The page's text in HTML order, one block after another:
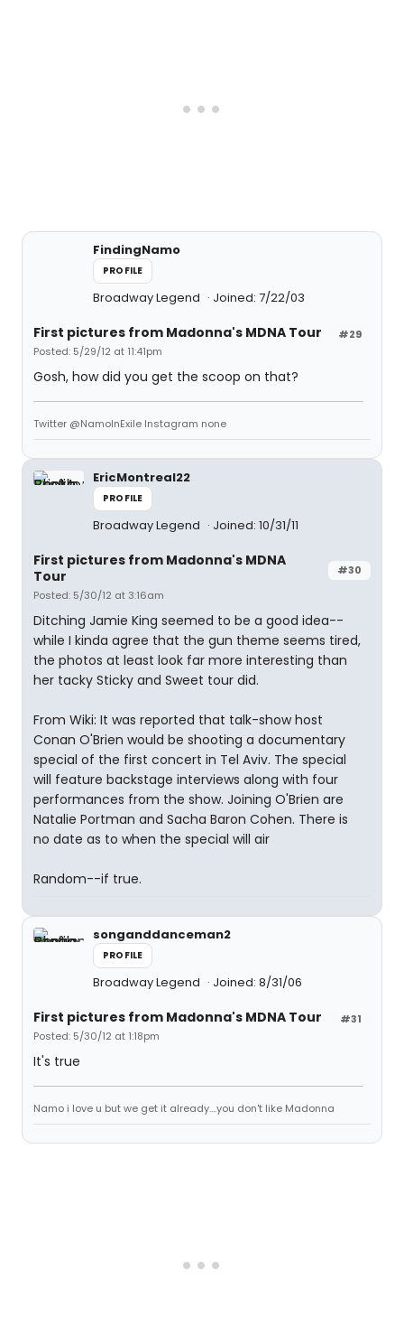
FindingNamo
PROFILE
Broadway Legend Joined: 7/22/03
#29
First pictures from Madonna's MDNA Tour
Posted: 5/29/12 at 11:41pm
Gosh, how did you get the scoop on that?
Twitter @NamoInExile Instagram none
EricMontreal22
PROFILE
Broadway Legend Joined: 10/31/11
#30
First pictures from Madonna's MDNA
Tour
Posted: 5/30/12 at 3:16am
Ditching Jamie King seemed to be a good idea--
while I kinda agree that the gun theme seems tired,
the photos at least look far more interesting than
her tacky Sticky and Sweet tour did.
From Wiki: It was reported that talk-show host
Conan O'Brien would be shooting a documentary
special of the first concert in Tel Aviv. The special
will feature backstage interviews along with four
performances from the show. Joining O'Brien are
Natalie Portman and Sacha Baron Cohen. There is
no date as to when the special will air
Random--if true.
songanddanceman2
PROFILE
Broadway Legend Joined: 8/31/06
#31
First pictures from Madonna's MDNA Tour
Posted: 5/30/12 at 1:18pm
It's true
Namo i love u but we get it already....you don't like Madonna